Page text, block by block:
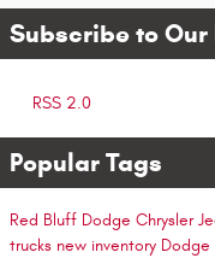
Subscribe to Our
RSS 2.0
Popular Tags
Red Bluff Dodge Chrysler
trucks new inventory Dodge